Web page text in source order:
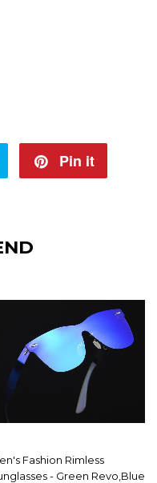
Tweet
Pin it
Fashion Rimless
- Green Revo,Blue